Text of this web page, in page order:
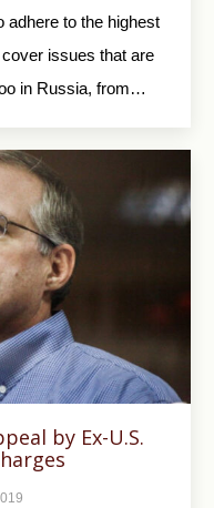
adhere to the highest
issues that are
in Russia, from…
by Ex-U.S.